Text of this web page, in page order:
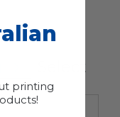
Select
printing